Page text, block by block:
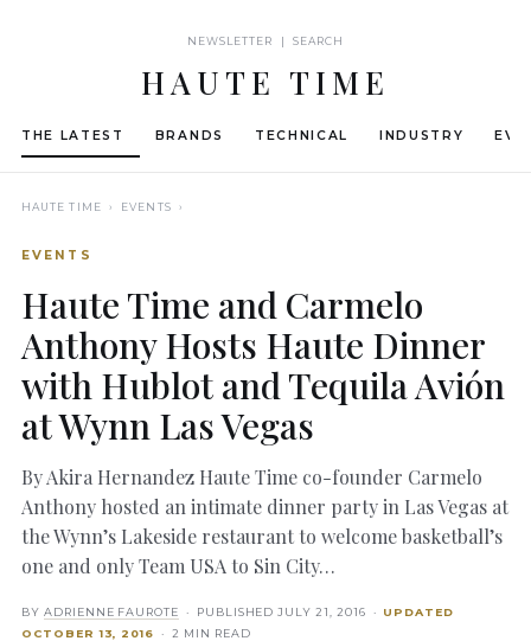
NEWSLETTER | SEARCH
HAUTE TIME
THE LATEST BRANDS TECHNICAL INDUSTRY
HAUTE TIME › EVENTS ›
EVENTS
Haute Time and Carmelo
Anthony Hosts Haute Dinner
with Hublot and Tequila Avión
at Wynn Las Vegas
By Akira Hernandez Haute Time co-founder Carmelo
Anthony hosted an intimate dinner party in Las Vegas at
the Wynn’s Lakeside restaurant to welcome basketball’s
one and only Team USA to Sin City…
BY ADRIENNE FAUROTE · PUBLISHEDJULY 21, 2016 · UPDATED
OCTOBER 13, 2016
· 2 MIN READ